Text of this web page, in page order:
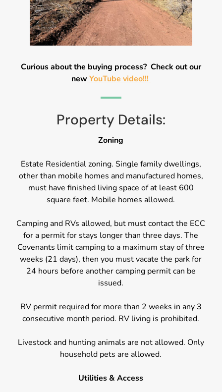
Curious about the buying process? Check out our
new YouTube video!!!
Property Details:
Zoning
Estate Residential zoning. Single family dwellings,
other than mobile homes and manufactured homes,
must have finished living space of at least 600
square feet. Mobile homes allowed.
Camping and RVs allowed, but must contact the ECC
for a permit for stays longer than three days. The
Covenants limit camping to a maximum stay of three
weeks (21 days), then you must vacate the park for
24 hours before another camping permit can be
issued.
RV permit required for more than 2 weeks in any 3
consecutive month period. RV living is prohibited.
Livestock and hunting animals are not allowed. Only
household pets are allowed.
Utilities & Access